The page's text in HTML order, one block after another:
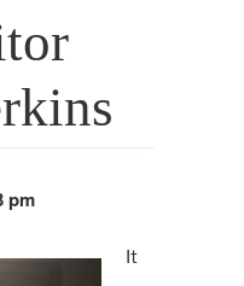
pm
It